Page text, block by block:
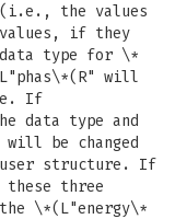
(i.e., the values
if they
data type for \*
will
If
data type and
be changed
structure. If
three
\*(L"energy\*